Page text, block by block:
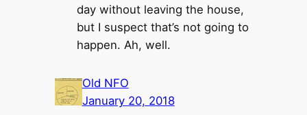
day without leaving the house,
but I suspect that’s not going to
happen. Ah, well.
Old NFO
January 20, 2018